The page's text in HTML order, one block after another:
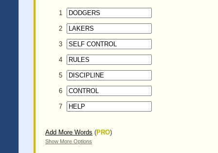
1
2
3
4
5
6
7
Add More Words (PRO)
Show More Options